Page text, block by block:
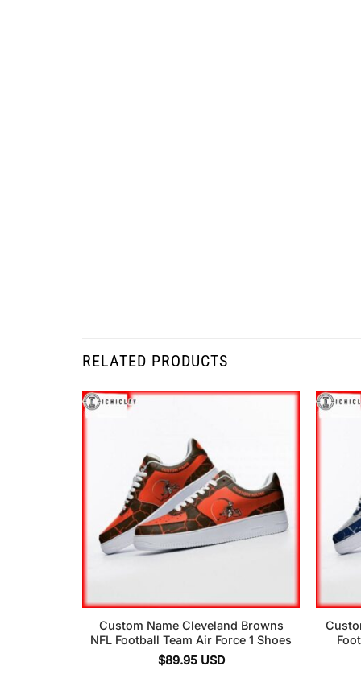
RELATED PRODUCTS
Custom Name Cleveland Browns
NFL Football Team Air Force 1 Shoes
$89.95 USD